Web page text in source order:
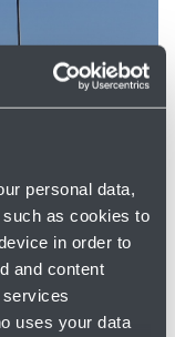
personal data,
as cookies to
in order to
and content
uses your data